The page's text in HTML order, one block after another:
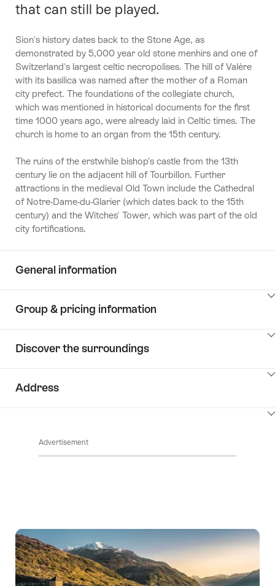
that can still be played.
Sion's history dates back to the Stone Age, as
demonstrated by 5,000 year old stone menhirs and one of
Switzerland's largest celtic necropolises. The hill of Valère
with its basilica was named after the mother of a Roman
city prefect. The foundations of the collegiate church,
which was mentioned in historical documents for the first
time 1000 years ago, were already laid in Celtic times. The
church is home to an organ from the 15th century.
The ruins of the erstwhile bishop's castle from the 13th
century lie on the adjacent hill of Tourbillon. Further
attractions in the medieval Old Town include the Cathedral
of Notre-Dame-du-Glarier (which dates back to the 15th
century) and the Witches' Tower, which was part of the old
city fortifications.
General information
Group & pricing information
Discover the surroundings
Address
Advertisement